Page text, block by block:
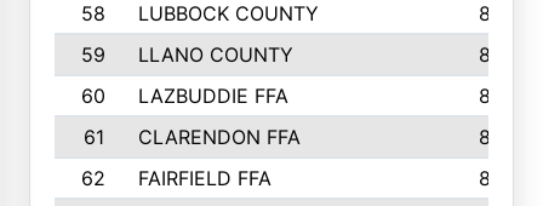
58
LUBBOCK COUNTY
869
59
LLANO COUNTY
865
60
LAZBUDDIE FFA
846
61
CLARENDON FFA
842
62
FAIRFIELD FFA
840